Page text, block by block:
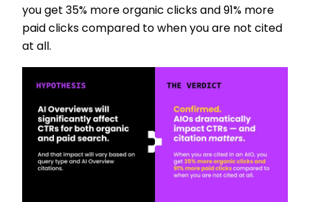
you get 35% more organic clicks and 91% more
paid clicks compared to when you are not cited
at all.